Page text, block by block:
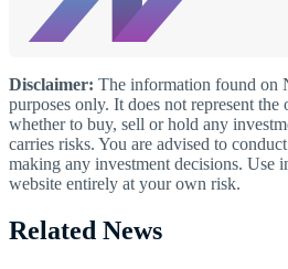
Disclaimer: The information found on
purposes only. It does not represent
whether to buy, sell or hold any
carries risks. You are advised to
making any investment decisions. Use
website entirely at your own risk.
Related News